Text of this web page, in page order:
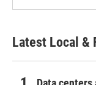
Latest Local &